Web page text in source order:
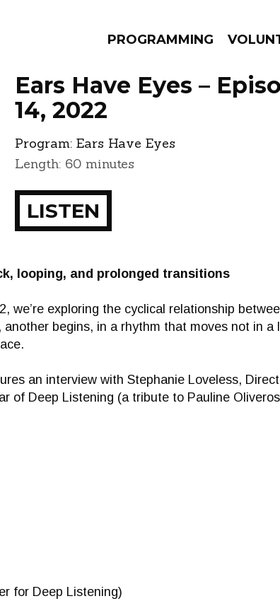
PROGRAMMING
EPISODES
Ears Have Eyes –
14, 2022
Program: Ears Have Eyes
Length: 60 minutes
LISTEN
looping, and prolonged transitions
we’re exploring the cyclical relationship
another begins, in a rhythm that moves not in a
an interview with Stephanie Loveless,
of Deep Listening (a tribute to Pauline
for Deep Listening)